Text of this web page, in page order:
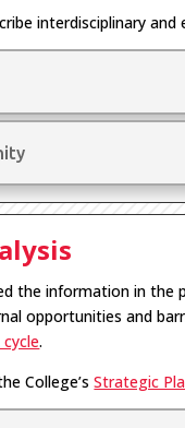
interdisciplinary and
the information in the
opportunities and
cycle.
College’sStrategic